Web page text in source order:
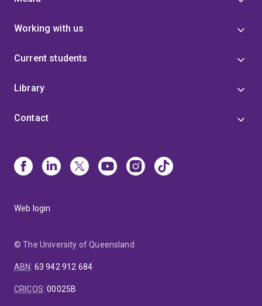
Working with us
Current students
Library
Contact
Web login
© The University of Queensland
ABN: 63 942 912 684
CRICOS:00025B